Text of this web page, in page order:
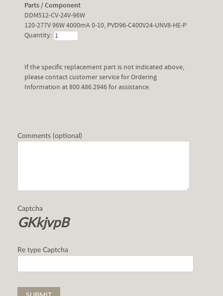
Parts / Component
DDM512-CV-24V-96W
120-277V 96W 4000mA 0-10, PVD96-C400V24-UNV8-HE-P
Quantity:
If the specific replacement part is not indicated above,
please contact customer service for Ordering
Information at 800.486.2946 for assistance.
Comments (optional)
Captcha
GKkjvpB
Re type Captcha